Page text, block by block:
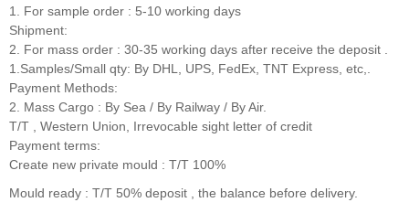
1. For sample order : 5-10 working days
Shipment:
2. For mass order : 30-35 working days after receive the deposit .
1.Samples/Small qty: By DHL, UPS, FedEx, TNT Express, etc,.
Payment Methods:
2. Mass Cargo : By Sea / By Railway / By Air.
T/T , Western Union, Irrevocable sight letter of credit
Payment terms:
Create new private mould : T/T 100%
Mould ready : T/T 50% deposit , the balance before delivery.